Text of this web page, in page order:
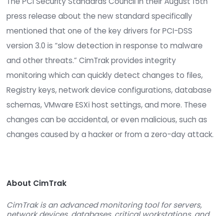
behind CimTrak. “Many changes can happen
quickly in a PCI environment. Being able to
respond quickly to these changes can mean the
difference between a data breach occurring
data breach not occurring.”
The PCI Security Standards Council in their
press release about the new standard
mentioned that one of the key drivers for PCI-
Registry keys, network device configurations,